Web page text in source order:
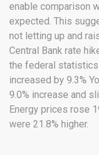
enable comparison
expected. This
not letting up and
Central Bank rate
the federal
increased by 9.3%
9.0% increase and
Energy prices rose
were 21.8% higher.